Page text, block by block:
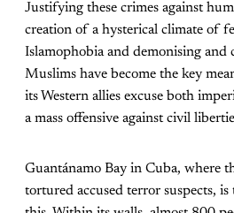
Justifying these crimes against
creation of a hysterical climate of
Islamophobia and demonising
Muslims have become the key
its Western allies excuse both
a mass offensive against civil
Guantánamo Bay in Cuba, where
tortured accused terror suspects,